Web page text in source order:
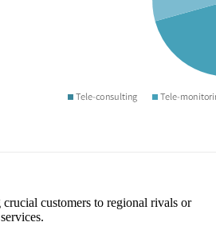
customers to regional rivals or